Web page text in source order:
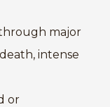
major
intense
or